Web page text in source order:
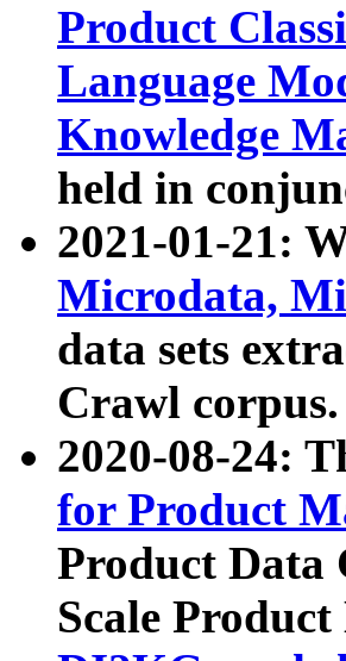
Product
Language
Knowledge
held in
2021-01-21:
Microdata,
data sets
Crawl corpus.
2020-08-24:
for Product
Product Data
Scale